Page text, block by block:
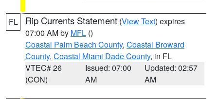
FL Rip Currents Statement (View Text) expires
07:00 AM by MFL ()
Coastal Palm Beach County, Coastal Broward
County, Coastal Miami Dade County, in FL
VTEC# 26
(CON)
Issued: 07:00
AM
Updated: 02:57
AM